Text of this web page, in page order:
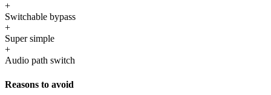
+
Switchable bypass
+
Super simple
+
Audio path switch
Reasons to avoid